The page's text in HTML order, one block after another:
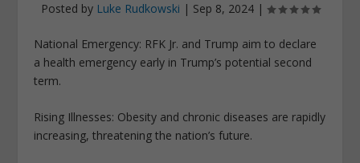
Posted by Luke Rudkowski | Sep 8, 2024|
National Emergency: RFK Jr. and Trump aim to declare
a health emergency early in Trump’s potential second
term.
Rising Illnesses: Obesity and chronic diseases are rapidly
increasing, threatening the nation’s future.